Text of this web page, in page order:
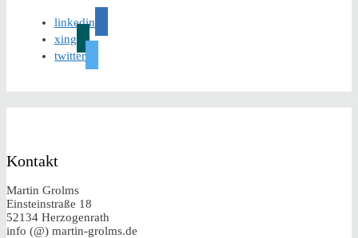
linkedin
xing
twitter
Kontakt
Martin Grolms
Einsteinstraße 18
52134 Herzogenrath
info (@) martin-grolms.de